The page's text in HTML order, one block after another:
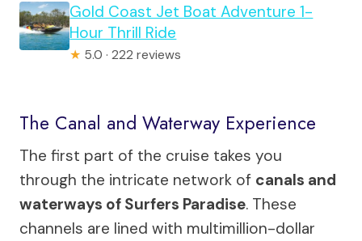
Gold Coast Jet Boat Adventure 1-
Hour Thrill Ride
★ 5.0 · 222 reviews
The Canal and Waterway Experience
The first part of the cruise takes you
through the intricate network of canals and
waterways of Surfers Paradise. These
channels are lined with multimillion-dollar